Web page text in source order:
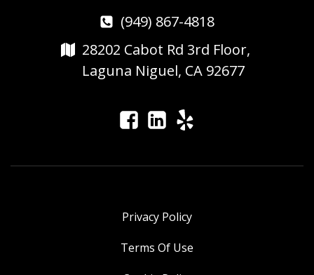
(949) 867-4818
28202 Cabot Rd 3rd Floor,
Laguna Niguel, CA 92677
Privacy Policy
Terms Of Use